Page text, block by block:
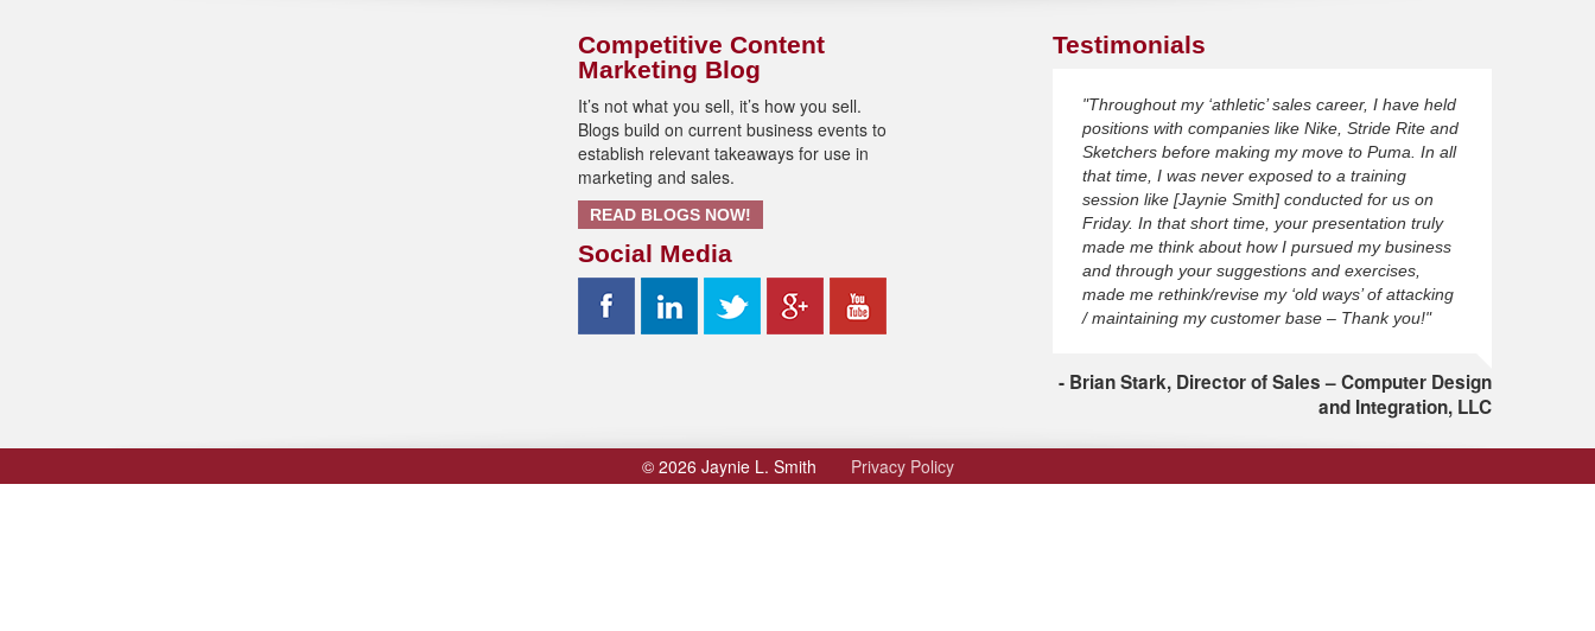
Competitive Content
Marketing Blog
It’s not what you sell, it’s how you sell.
Blogs build on current business events to
establish relevant takeaways for use in
marketing and sales.
READ BLOGS NOW!
Social Media
Testimonials
"Throughout my ‘athletic’ sales career, I have held
positions with companies like Nike, Stride Rite and
Sketchers before making my move to Puma. In all
that time, I was never exposed to a training
session like [Jaynie Smith] conducted for us on
Friday. In that short time, your presentation truly
made me think about how I pursued my business
and through your suggestions and exercises,
made me rethink/revise my ‘old ways’ of attacking
/ maintaining my customer base – Thank you!"
Brian Stark, Director of Sales – Computer Design
and Integration, LLC
© 2026 Jaynie L. Smith Privacy Policy